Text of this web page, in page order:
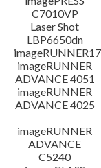
C7010VP
Laser Shot
LBP6650dn
imageRUNNER
ADVANCE 4051
imageRUNNER
ADVANCE 4025
imageRUNNER
ADVANCE
C5240